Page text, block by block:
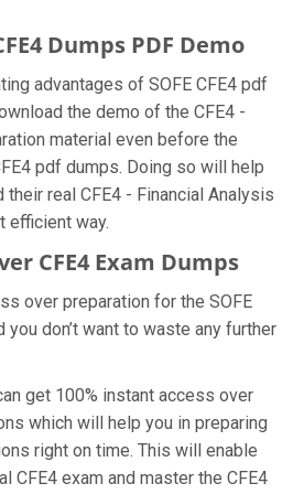
Dumps PDF Demo
advantages of SOFE CFE4 pdf
the demo of the CFE4 -
material even before the
pdf dumps. Doing so will help
real CFE4 - Financial Analysis
efficient way.
CFE4 Exam Dumps
over preparation for the SOFE
don’t want to waste any further
get 100% instant access over
which will help you in preparing
right on time. This will enable
CFE4 exam and master the CFE4